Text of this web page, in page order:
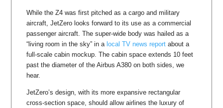
While the Z4 was first pitched as a cargo and military
aircraft, JetZero looks forward to its use as a commercial
passenger aircraft. The super-wide body was hailed as a
“living room in the sky” in a local TV news report about a
full-scale cabin mockup. The cabin space extends 10 feet
past the diameter of the Airbus A380 on both sides, we
hear.
JetZero’s design, with its more expansive rectangular
cross-section space, should allow airlines the luxury of